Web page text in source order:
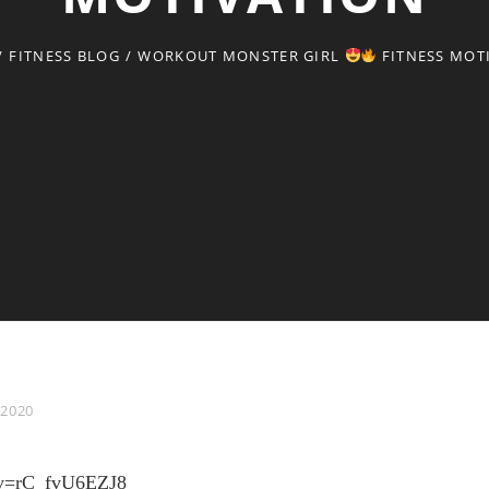
FITNESS BLOG / WORKOUT MONSTER GIRL FITNESS